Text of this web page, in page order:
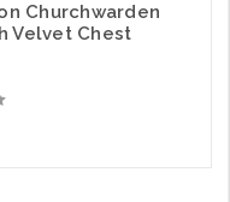
Churchwarden
Velvet Chest